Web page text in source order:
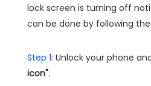
lock screen is turning off
can be done by following
Step 1: Unlock your phone
icon".